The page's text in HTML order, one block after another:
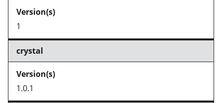
1
crystal
1.0.1